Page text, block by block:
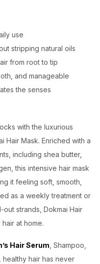
use
stripping natural oils
from root to tip
and manageable
the senses
with the luxurious
Hair Mask. Enriched with a
including shea butter,
this intensive hair mask
it feeling soft, smooth,
as a weekly treatment or
strands, Dokmai Hair
at home.
Hair Serum, Shampoo,
hair has never